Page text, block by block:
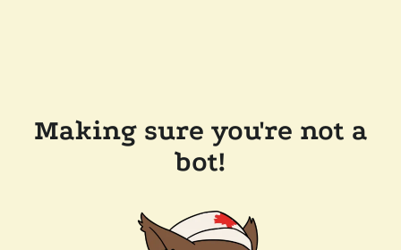
Making sure you're not a
bot!